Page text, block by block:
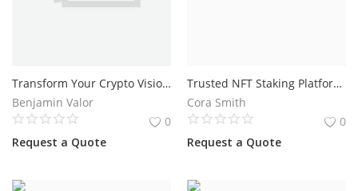
Transform Your Crypto Vision into a Successful Altcoin Project
Benjamin Valor
0
Request a Quote
Trusted NFT Staking Platform Development for Blockchain Businesses
Cora Smith
0
Request a Quote